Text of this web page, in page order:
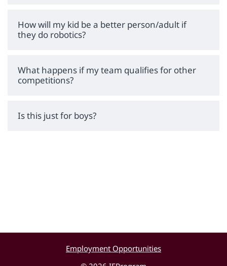
How will my kid be a better person/adult if
they do robotics?
What happens if my team qualifies for other
competitions?
Is this just for boys?
Employment Opportunities